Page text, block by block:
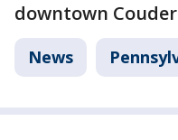
downtown
News